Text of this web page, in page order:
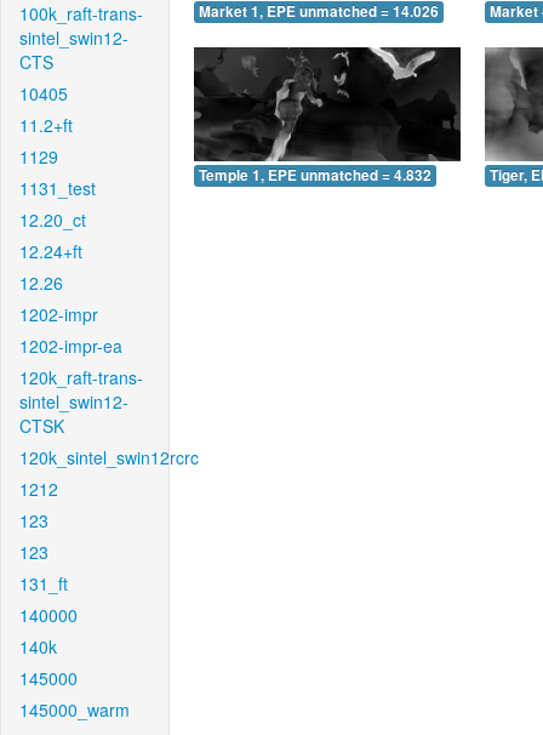
100k_raft-trans-
sintel_swin12-
CTS
10405
11.2+ft
1129
1131_test
12.20_ct
12.24+ft
12.26
1202-impr
1202-impr-ea
120k_raft-trans-
sintel_swin12-
CTSK
120k_sintel_swin12rcrc
1212
123
123
131_ft
140000
140k
145000
145000_warm
Market 1, EPE unmatched = 14.026 Market
Temple 1, EPE unmatched = 4.832 Tiger,